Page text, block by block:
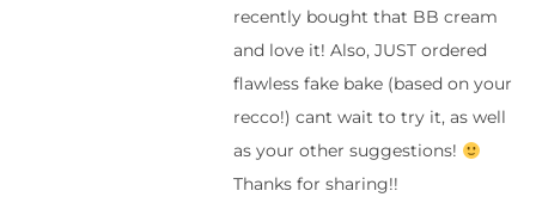
recently bought that BB cream
and love it! Also, JUST ordered
flawless fake bake (based on your
recco!) cant wait to try it, as well
as your other suggestions!
Thanks for sharing!!